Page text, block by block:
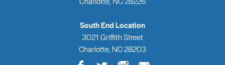
South End Location
3021 Griffith Street
Charlotte, NC 28203